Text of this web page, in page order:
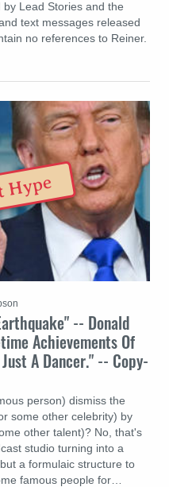
Lead Stories and the
text messages released
no references to Reiner.
-- Donald
Achievements Of
A Dancer." -- Copy-
person) dismiss the
some other celebrity) by
other talent)? No, that's
studio turning into a
a formulaic structure to
famous people for…